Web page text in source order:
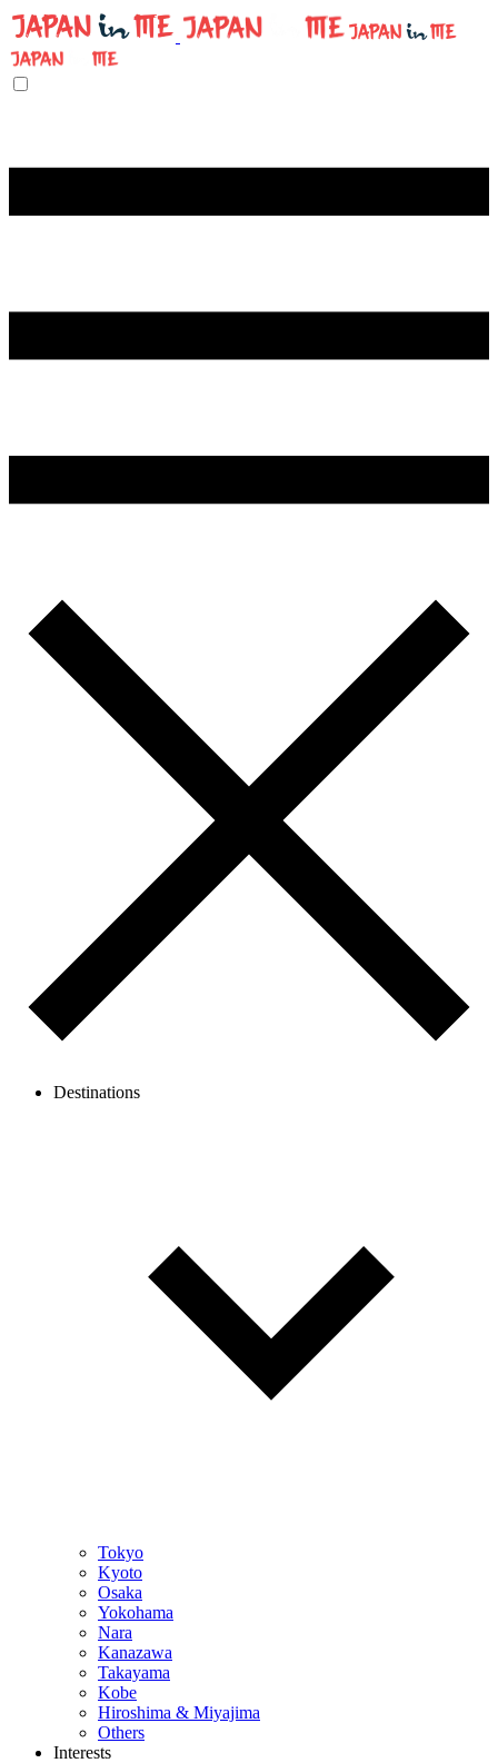
Destinations
Tokyo
Kyoto
Osaka
Yokohama
Nara
Kanazawa
Takayama
Kobe
Hiroshima & Miyajima
Others
Interests